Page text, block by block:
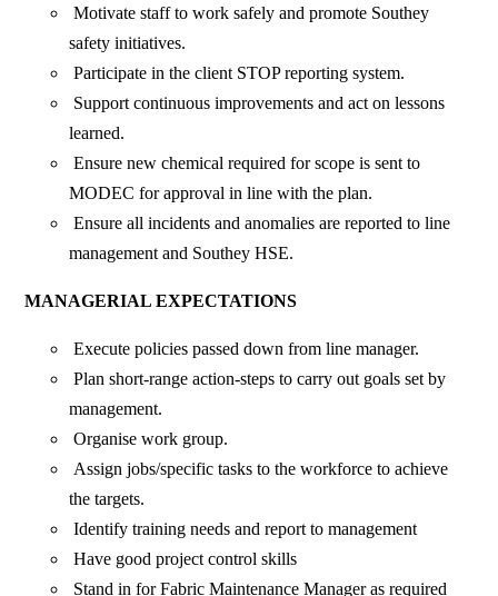
Motivate staff to work safely and promote Southey
safety initiatives.
Participate in the client STOP reporting system.
Support continuous improvements and act on lessons
learned.
Ensure new chemical required for scope is sent to
MODEC for approval in line with the plan.
Ensure all incidents and anomalies are reported to line
management and Southey HSE.
MANAGERIAL EXPECTATIONS
Execute policies passed down from line manager.
Plan short-range action-steps to carry out goals set by
management.
Organise work group.
Assign jobs/specific tasks to the workforce to achieve
the targets.
Identify training needs and report to management
Have good project control skills
Stand in for Fabric Maintenance Manager as required